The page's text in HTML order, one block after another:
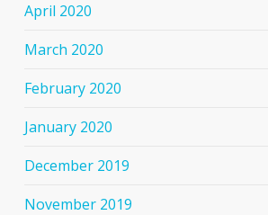
April 2020
March 2020
February 2020
January 2020
December 2019
November 2019